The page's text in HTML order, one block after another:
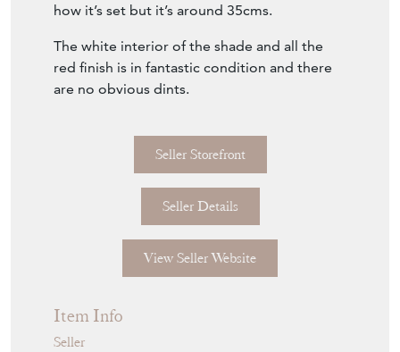
how it’s set but it’s around 35cms.
The white interior of the shade and all the
red finish is in fantastic condition and there
are no obvious dints.
Seller Storefront
Seller Details
View Seller Website
Item Info
Seller